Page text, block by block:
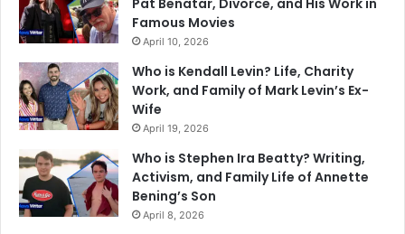
Famous Movies
April 10, 2026
Who is Kendall Levin? Life, Charity
Work, and Family of Mark Levin’s Ex-
Wife
April 19, 2026
Who is Stephen Ira Beatty? Writing,
Activism, and Family Life of Annette
Bening’s Son
April 8, 2026